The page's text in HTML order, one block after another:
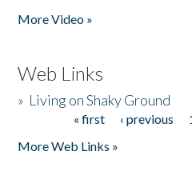
More Video »
Web Links
» Living on Shaky Ground
« first ‹ previous
More Web Links »